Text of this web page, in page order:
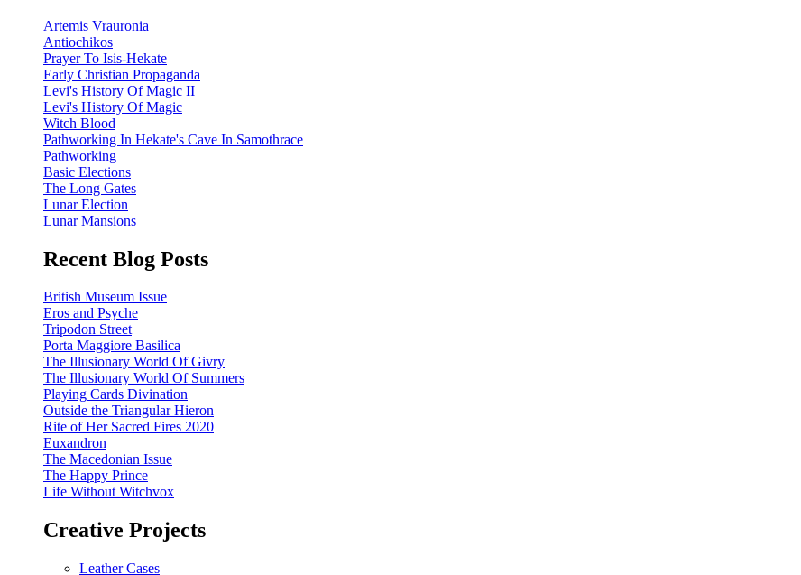
Artemis Vrauronia
Antiochikos
Prayer To Isis-Hekate
Early Christian Propaganda
Levi's History Of Magic II
Levi's History Of Magic
Witch Blood
Pathworking In Hekate's Cave In Samothrace
Pathworking
Basic Elections
The Long Gates
Lunar Election
Lunar Mansions
Recent Blog Posts
British Museum Issue
Eros and Psyche
Tripodon Street
Porta Maggiore Basilica
The Illusionary World Of Givry
The Illusionary World Of Summers
Playing Cards Divination
Outside the Triangular Hieron
Rite of Her Sacred Fires 2020
Euxandron
The Macedonian Issue
The Happy Prince
Life Without Witchvox
Creative Projects
Leather Cases